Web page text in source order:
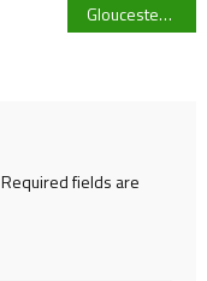
Gloucestershire Women travel to Radlett to take on Middlesex in Women’s One Day Cup
Required fields are